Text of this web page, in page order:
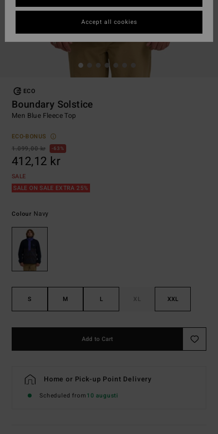
ECO
Boundary Solstice
Men Blue Fleece Top
ECO-BONUS
1.099,00 kr
63%
412,12 kr
SALE
SALE ON SALE EXTRA 25%
Colour Navy
S M L XL XXL
Add to Cart
Home or Pick-up Point Delivery
Scheduled from10 augusti
Accept all cookies